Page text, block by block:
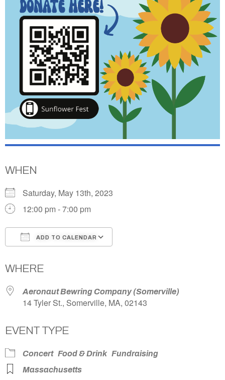
WHEN
Saturday, May 13th, 2023
12:00 pm - 7:00 pm
ADD TO CALENDAR
WHERE
Aeronaut Bewring Company (Somerville)
14 Tyler St., Somerville, MA, 02143
EVENT TYPE
Concert Food & Drink Fundraising
Massachusetts